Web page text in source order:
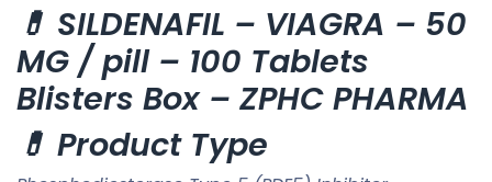
💊 SILDENAFIL – VIAGRA – 50
MG / pill – 100 Tablets
Blisters Box – ZPHC PHARMA
💊 Product Type